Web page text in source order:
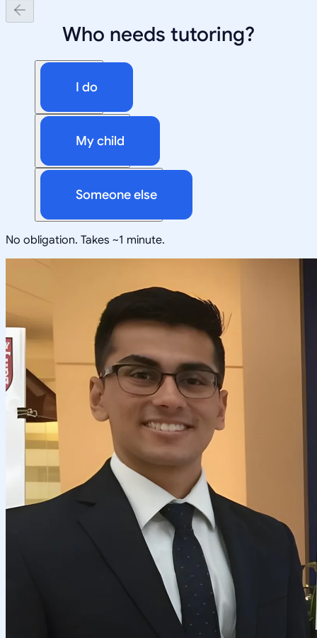
Who needs tutoring?
I do
My child
Someone else
No obligation. Takes ~1 minute.